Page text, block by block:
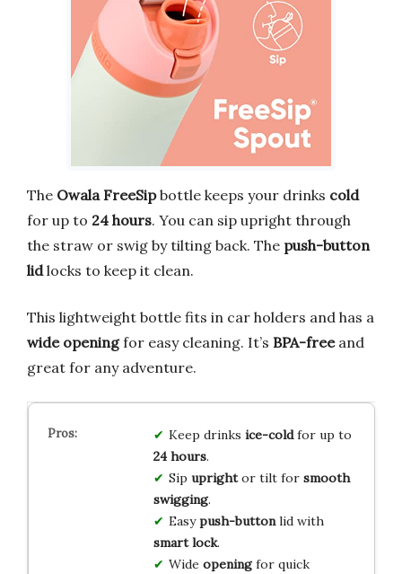
The Owala FreeSipbottle keeps your drinks cold
for up to 24 hours. You can sip upright through
the straw or swig by tilting back. The push-button
lidlocks to keep it clean.
This lightweight bottle fits in car holders and has a
wide openingfor easy cleaning. It’s BPA-freeand
great for any adventure.
Keep drinks ice-coldfor up to
24 hours.
Sip uprightor tilt for smooth
swigging.
Easypush-buttonlid with
smart lock.
Wide openingfor quick